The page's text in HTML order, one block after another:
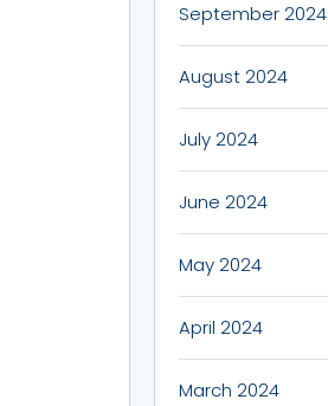
September 2024
August 2024
July 2024
June 2024
May 2024
April 2024
March 2024